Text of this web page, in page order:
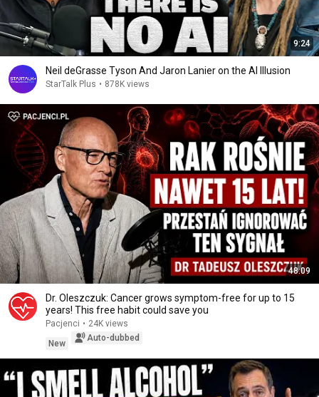
9:24
Neil deGrasse Tyson And Jaron Lanier on the AI Illusion
StarTalk Plus • 878K views
48:09
Dr. Oleszczuk: Cancer grows symptom-free for up to 15
years! This free habit could save you
Pacjenci • 24K views
New
Auto-dubbed